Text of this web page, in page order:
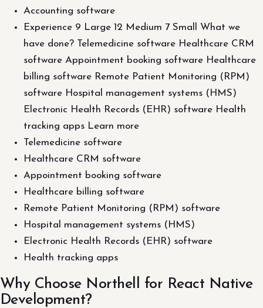
Accounting software
Experience 9 Large 12 Medium 7 Small What we
have done? Telemedicine software Healthcare CRM
software Appointment booking software Healthcare
billing software Remote Patient Monitoring (RPM)
software Hospital management systems (HMS)
Electronic Health Records (EHR) software Health
tracking apps Learn more
Telemedicine software
Healthcare CRM software
Appointment booking software
Healthcare billing software
Remote Patient Monitoring (RPM) software
Hospital management systems (HMS)
Electronic Health Records (EHR) software
Health tracking apps
Why Choose Northell for React Native
Development?